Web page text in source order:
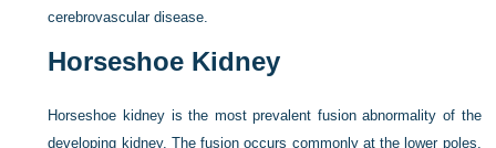
cerebrovascular disease.
Horseshoe Kidney
Horseshoe kidney is the most prevalent fusion abnormality of the
developing kidney. The fusion occurs commonly at the lower poles,